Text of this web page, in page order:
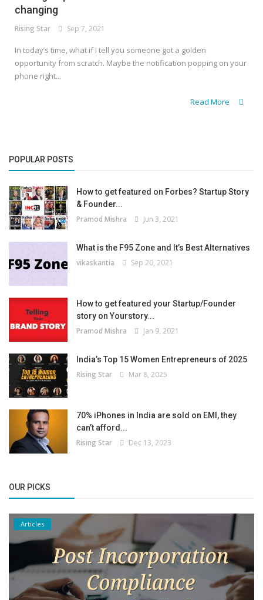
changing
Rising Star Sep 7, 2021
In today’s time, what if I tell you someone got a golden
opportunity from scratch. Maybe the notification popping on your
phone right...
Read More
POPULAR POSTS
How to get featured on Forbes? Startup Story
& Founder...
Pramod Mishra Jun 3, 2021
What is the F95 Zone and It’s Best Alternatives
vikaskantia Sep 20, 2021
How to get featured your Startup/Founder
story on Yourstory...
Pramod Mishra Jan 9, 2021
India’s Top 15 Women Entrepreneurs of 2025
Rising Star Mar 8, 2025
70% iPhones in India are sold on EMI, they
can’t afford...
Rising Star Dec 13, 2023
OUR PICKS
Articles